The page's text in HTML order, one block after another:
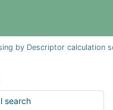
by Descriptor calculation
search